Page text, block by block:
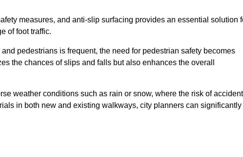
measures, and anti-slip surfacing provides an essential solution
of foot traffic.
pedestrians is frequent, the need for pedestrian safety becomes
the chances of slips and falls but also enhances the overall
weather conditions such as rain or snow, where the risk of
in both new and existing walkways, city planners can significantly